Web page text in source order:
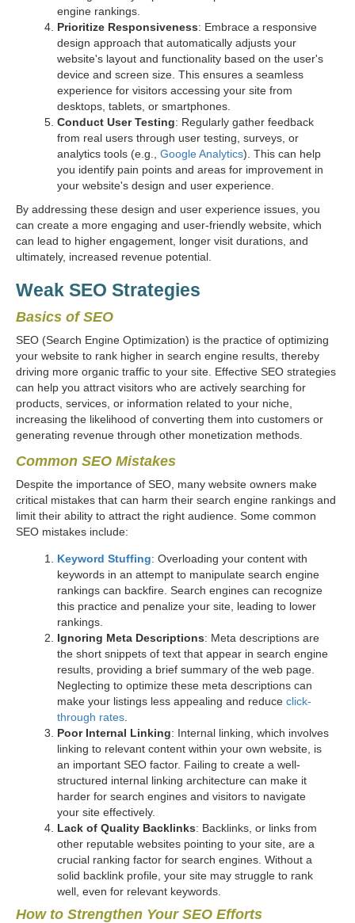
engine rankings.
Prioritize Responsiveness: Embrace a responsive
design approach that automatically adjusts your
website's layout and functionality based on the user's
device and screen size. This ensures a seamless
experience for visitors accessing your site from
desktops, tablets, or smartphones.
Conduct User Testing: Regularly gather feedback
from real users through user testing, surveys, or
analytics tools (e.g., Google Analytics). This can help
you identify pain points and areas for improvement in
your website's design and user experience.
By addressing these design and user experience issues, you
can create a more engaging and user-friendly website, which
can lead to higher engagement, longer visit durations, and
ultimately, increased revenue potential.
Weak SEO Strategies
Basics of SEO
SEO (Search Engine Optimization) is the practice of optimizing
your website to rank higher in search engine results, thereby
driving more organic traffic to your site. Effective SEO strategies
can help you attract visitors who are actively searching for
products, services, or information related to your niche,
increasing the likelihood of converting them into customers or
generating revenue through other monetization methods.
Common SEO Mistakes
Despite the importance of SEO, many website owners make
critical mistakes that can harm their search engine rankings and
limit their ability to attract the right audience. Some common
SEO mistakes include:
Keyword Stuffing: Overloading your content with
keywords in an attempt to manipulate search engine
rankings can backfire. Search engines can recognize
this practice and penalize your site, leading to lower
rankings.
Ignoring Meta Descriptions: Meta descriptions are
the short snippets of text that appear in search engine
results, providing a brief summary of the web page.
Neglecting to optimize these meta descriptions can
make your listings less appealing and reduce click-
through rates
Poor Internal Linking: Internal linking, which involves
linking to relevant content within your own website, is
an important SEO factor. Failing to create a well-
structured internal linking architecture can make it
harder for search engines and visitors to navigate
your site effectively.
Lack of Quality Backlinks: Backlinks, or links from
other reputable websites pointing to your site, are a
crucial ranking factor for search engines. Without a
solid backlink profile, your site may struggle to rank
well, even for relevant keywords.
How to Strengthen Your SEO Efforts